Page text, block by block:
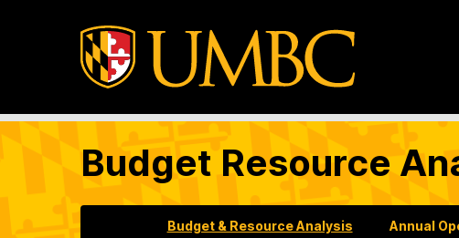
Budget Resource
Budget & Resource Analysis Annual